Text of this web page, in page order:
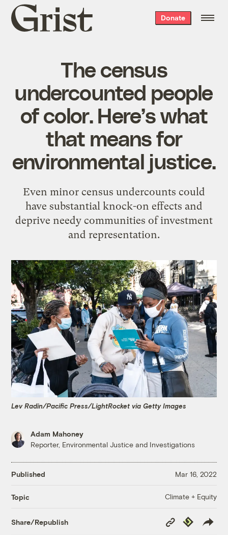
Grist
home
Donate
The census
undercounted people
of color. Here’s what
that means for
environmental justice.
Even minor census undercounts could
have substantial knock-on effects and
deprive needy communities of investment
and representation.
Lev Radin/Pacific Press/LightRocket via Getty Images
Adam Mahoney
Reporter, Environmental Justice and Investigations
Published Mar 16, 2022
Topic Climate + Equity
Share/Republish
Copy
Link
Republish